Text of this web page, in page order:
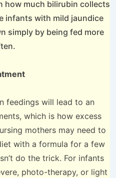
how much bilirubin collects
infants with mild jaundice
simply by being fed more
feedings will lead to an
which is how excess
mothers may need to
with a formula for a few
do the trick. For infants
photo-therapy, or light